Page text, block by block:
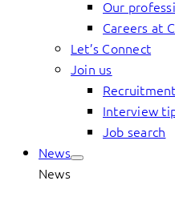
Our
Careers at
Let’s Connect
Join us
Interview
Job search
News
News